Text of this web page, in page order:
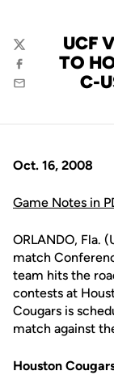
UCF
TO
C-
Twitter
Facebook
Email
Oct. 16, 2008
Game Notes in
ORLANDO, Fla.
match
team hits the
contests at
Cougars is
match against
Houston